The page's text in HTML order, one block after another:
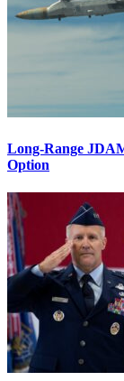
Long-Range
Option